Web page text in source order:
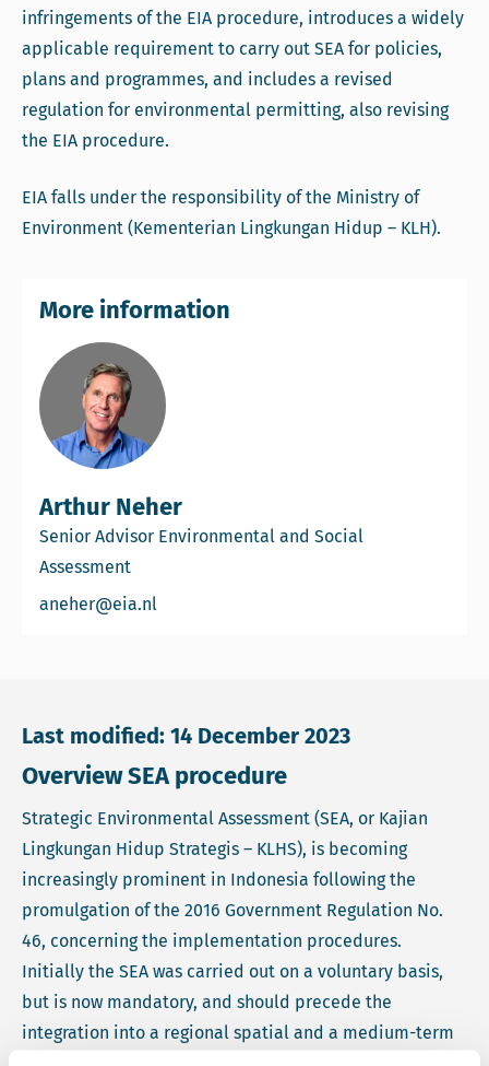
infringements of the EIA procedure, introduces a widely
applicable requirement to carry out SEA for policies,
plans and programmes, and includes a revised
regulation for environmental permitting, also revising
the EIA procedure.
EIA falls under the responsibility of the Ministry of
Environment (Kementerian Lingkungan Hidup – KLH).
Arthur Neher
Senior Advisor Environmental and Social
Assessment
aneher@eia.nl
More information
Last modified: 14 December 2023
Overview SEA procedure
Strategic Environmental Assessment (SEA, or Kajian
Lingkungan Hidup Strategis – KLHS), is becoming
increasingly prominent in Indonesia following the
promulgation of the 2016 Government Regulation No.
46, concerning the implementation procedures.
Initially the SEA was carried out on a voluntary basis,
but is now mandatory, and should precede the
integration into a regional spatial and a medium-term